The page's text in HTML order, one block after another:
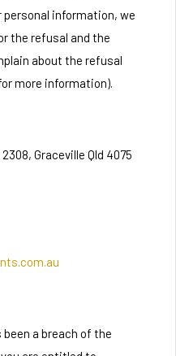
information, we
the refusal and the
about the refusal
more information).
Graceville Qld 4075
a breach of the